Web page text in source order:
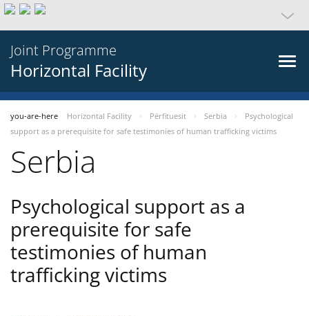
Joint Programme
Horizontal Facility
you-are-here Horizontal Facility Përfituesit Serbia
Psychological
support as a prerequisite for safe testimonies of human trafficking victims
Serbia
Psychological support as a
prerequisite for safe
testimonies of human
trafficking victims